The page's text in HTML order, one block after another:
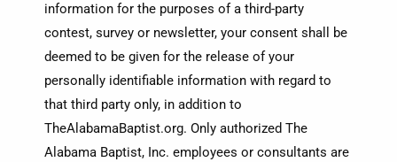
information for the purposes of a third-party
contest, survey or newsletter, your consent shall be
deemed to be given for the release of your
personally identifiable information with regard to
that third party only, in addition to
TheAlabamaBaptist.org. Only authorized The
Alabama Baptist, Inc. employees or consultants are